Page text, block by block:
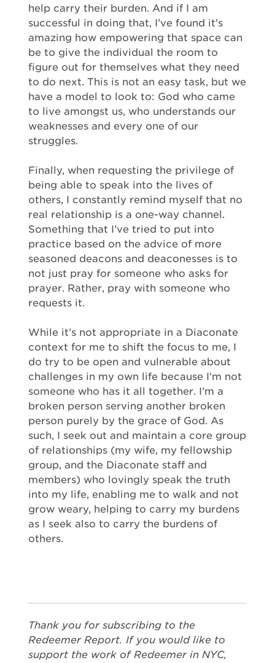
help carry their burden. And if I am
successful in doing that, I’ve found it’s
amazing how empowering that space can
be to give the individual the room to
figure out for themselves what they need
to do next. This is not an easy task, but we
have a model to look to: God who came
to live amongst us, who understands our
weaknesses and every one of our
struggles.
Finally, when requesting the privilege of
being able to speak into the lives of
others, I constantly remind myself that no
real relationship is a one-way channel.
Something that I’ve tried to put into
practice based on the advice of more
seasoned deacons and deaconesses is to
not just pray for someone who asks for
prayer. Rather, pray with someone who
requests it.
While it’s not appropriate in a Diaconate
context for me to shift the focus to me, I
do try to be open and vulnerable about
challenges in my own life because I’m not
someone who has it all together. I’m a
broken person serving another broken
person purely by the grace of God. As
such, I seek out and maintain a core group
of relationships (my wife, my fellowship
group, and the Diaconate staff and
members) who lovingly speak the truth
into my life, enabling me to walk and not
grow weary, helping to carry my burdens
as I seek also to carry the burdens of
others.
Thank you for subscribing to the
Redeemer Report. If you would like to
support the work of Redeemer in NYC,